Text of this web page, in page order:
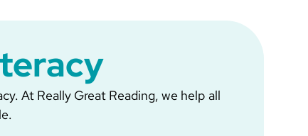
At Really Great Reading, we help all